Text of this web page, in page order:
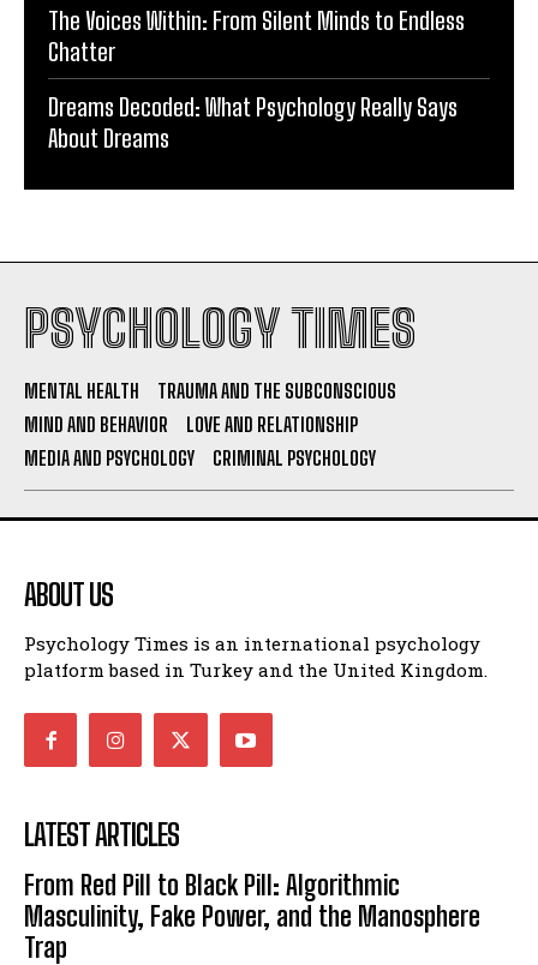
The Voices Within: From Silent Minds to Endless
Chatter
Dreams Decoded: What Psychology Really Says
About Dreams
PSYCHOLOGY TIMES
MENTAL HEALTH
TRAUMA AND THE SUBCONSCIOUS
MIND AND BEHAVIOR
LOVE AND RELATIONSHIP
MEDIA AND PSYCHOLOGY
CRIMINAL PSYCHOLOGY
ABOUT US
Psychology Times is an international psychology
platform based in Turkey and the United Kingdom.
LATEST ARTICLES
From Red Pill to Black Pill: Algorithmic
Masculinity, Fake Power, and the Manosphere
Trap